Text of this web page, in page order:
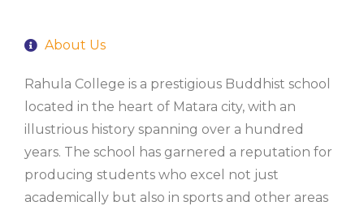
About Us
Rahula College is a prestigious Buddhist school
located in the heart of Matara city, with an
illustrious history spanning over a hundred
years. The school has garnered a reputation for
producing students who excel not just
academically but also in sports and other areas